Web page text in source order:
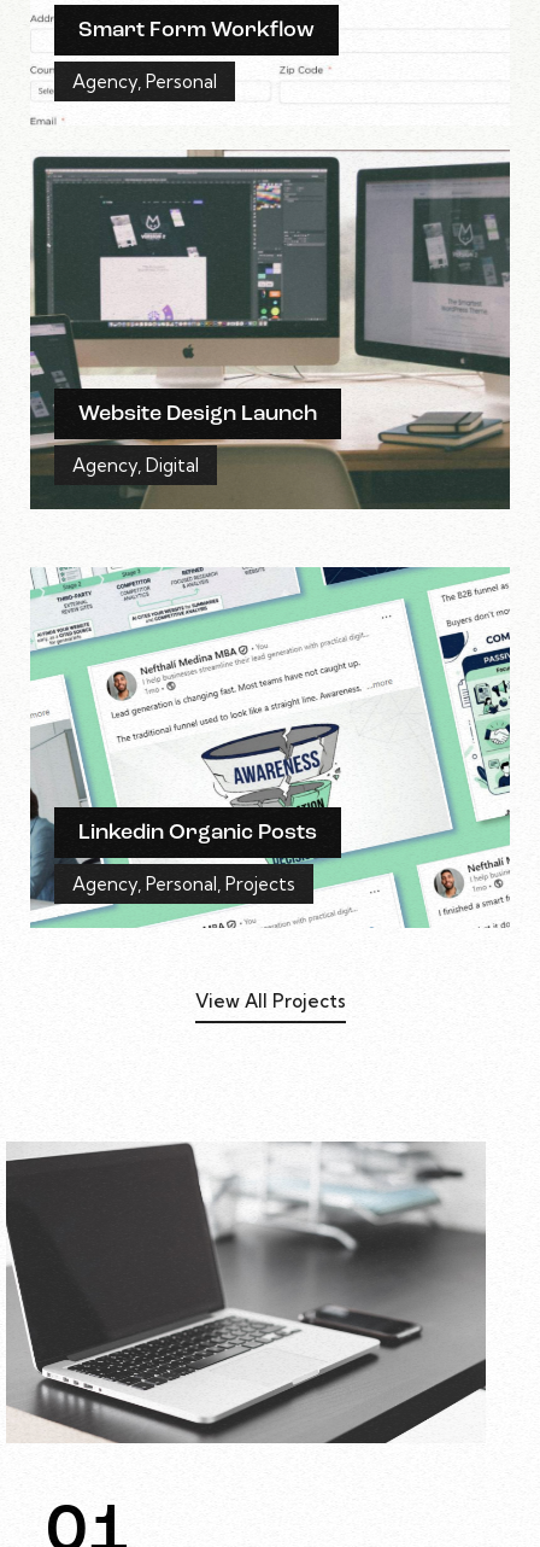
Smart Form Workflow
Agency Personal
Website Design Launch
Agency, Digital
Linkedin Organic Posts
Agency Personal Projects
View All Projects